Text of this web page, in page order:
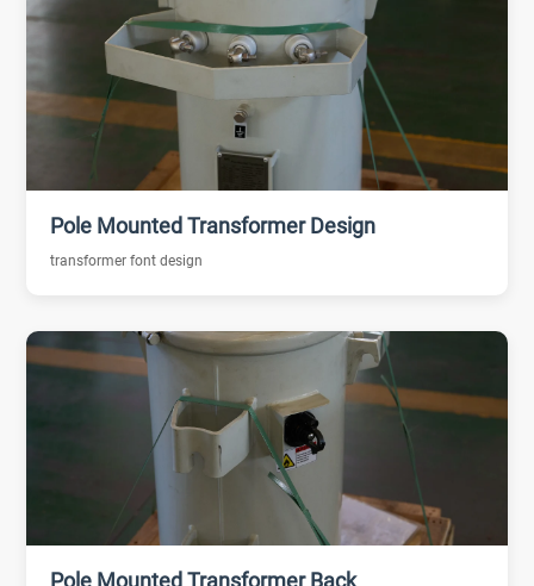
Pole Mounted Transformer Design
transformer font design
Pole Mounted Transformer Back